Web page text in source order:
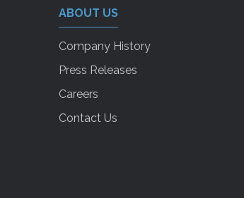
ABOUT US
Company History
Press Releases
Careers
Contact Us